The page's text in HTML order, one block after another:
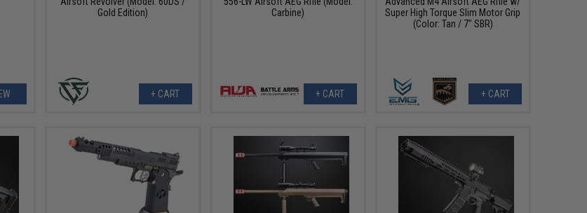
Gold Edition)
+ CART
Carbine)
+ CART
Super High Torque Slim Motor Grip
(Color: Tan / 7" SBR)
+ CART